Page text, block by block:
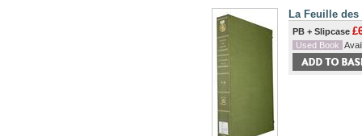
La Feuille
PB + Slipcase
Used Book